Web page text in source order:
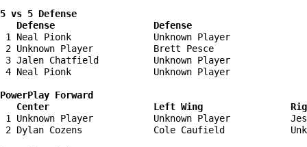
5 vs 5 Defense
Defense                  Defense
1 Neal Pionk               Unknown Player
2 Unknown Player           Brett Pesce
3 Jalen Chatfield          Unknown Player
4 Neal Pionk               Unknown Player
PowerPlay Forward
Center                   Left Wing
1 Unknown Player           Unknown Player
2 Dylan Cozens             Cole Caufield